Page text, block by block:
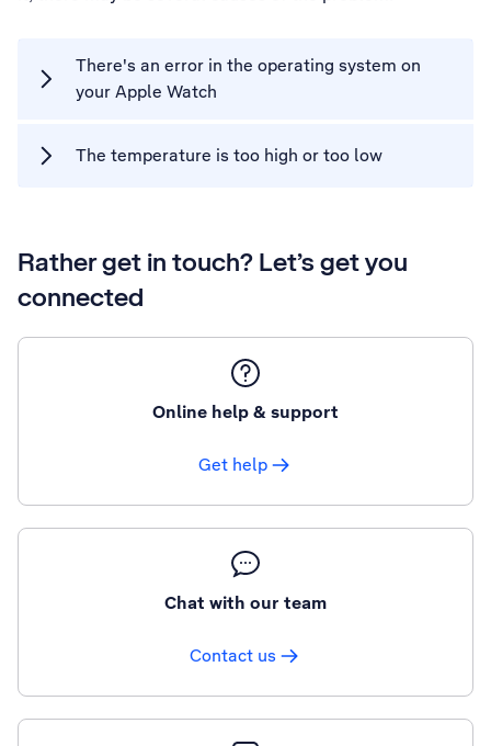
There's an error in the operating system on
your Apple Watch
The temperature is too high or too low
Rather get in touch? Let’s get you
connected
Online help & support
Get help
Chat with our team
Contact us